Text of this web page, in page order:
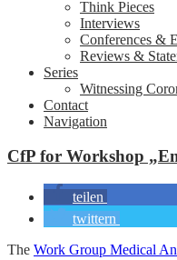
Think Pieces
Interviews
Conferences &
Reviews &
Series
Witnessing
Contact
Navigation
CfP for Workshop
teilen
twittern
The Work Group Medical